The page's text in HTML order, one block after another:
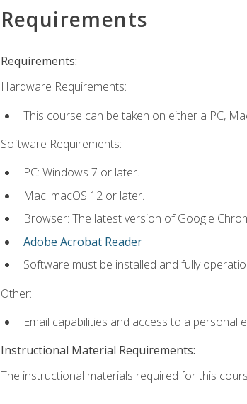
Requirements
Requirements:
Hardware Requirements:
This course can be taken on either a PC,
Software Requirements:
PC: Windows 7 or later.
Mac: macOS 12 or later.
Browser: The latest version of Google
Adobe Acrobat Reader
Software must be installed and fully
Other:
Email capabilities and access to a personal
Instructional Material Requirements:
The instructional materials required for this